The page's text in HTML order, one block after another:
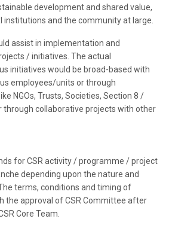
development and shared value,
institutions and the community at large.
assist in implementation and
/ initiatives. The actual
initiatives would be broad-based with
employees/units or through
NGOs, Trusts, Societies, Section 8 /
through collaborative projects with other
for CSR activity / programme / project
depending upon the nature and
terms, conditions and timing of
the approval of CSR Committee after
Core Team.